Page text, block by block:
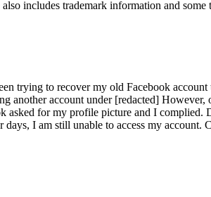
also includes trademark information and
trying to recover my old Facebook
another account under [redacted]
asked for my profile picture and I complied.
days, I am still unable to access my account.